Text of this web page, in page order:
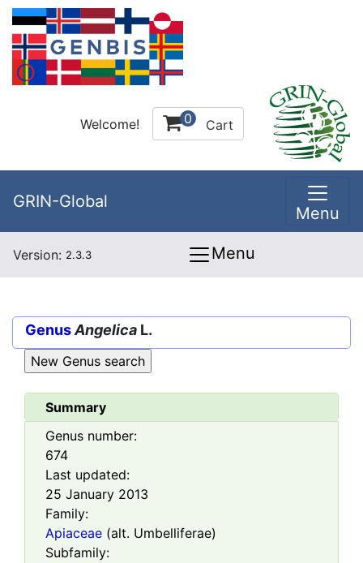
Welcome! 0 Cart
GRIN-Global
Menu
Version: 2.3.3 Menu
GenusAngelica L.
Summary
Genus number:
674
Last updated:
25 January 2013
Family:
Apiaceae (alt. Umbelliferae)
Subfamily: